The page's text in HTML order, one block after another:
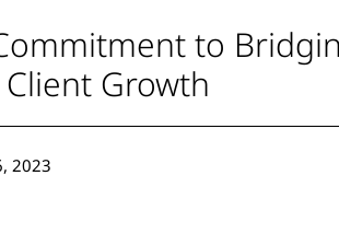
Commitment to
Growth
2023